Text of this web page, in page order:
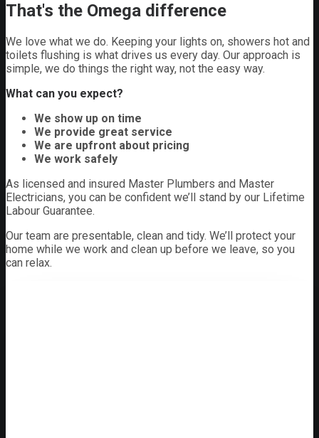
That's the Omega difference
We love what we do. Keeping your lights on, showers hot and
toilets flushing is what drives us every day. Our approach is
simple, we do things the right way, not the easy way.
What can you expect?
We show up on time
We provide great service
We are upfront about pricing
We work safely
As licensed and insured Master Plumbers and Master
Electricians, you can be confident we’ll stand by our Lifetime
Labour Guarantee.
Our team are presentable, clean and tidy. We’ll protect your
home while we work and clean up before we leave, so you
can relax.